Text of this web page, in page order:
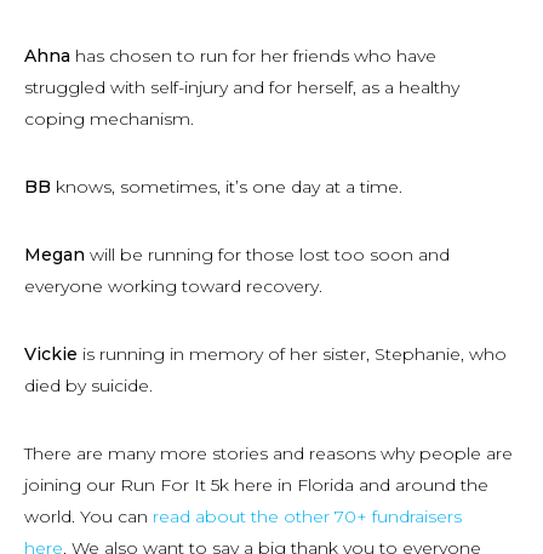
Ahna has chosen to run for her friends who have
struggled with self-injury and for herself, as a healthy
coping mechanism.
BB knows, sometimes, it’s one day at a time.
Megan will be running for those lost too soon and
everyone working toward recovery.
Vickie is running in memory of her sister, Stephanie, who
died by suicide.
There are many more stories and reasons why people are
joining our Run For It 5k here in Florida and around the
world. You can read about the other 70+ fundraisers
here. We also want to say a big thank you to everyone